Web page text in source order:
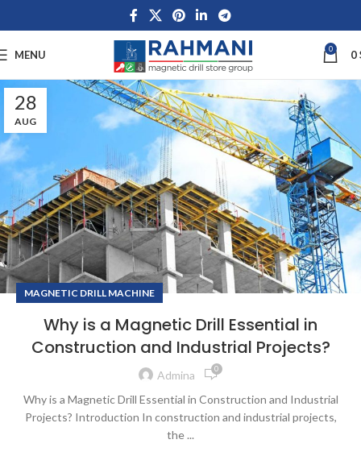
MENU 0 0
28
AUG
MAGNETIC DRILL MACHINE
Why is a Magnetic Drill Essential in
Construction and Industrial Projects?
Admina 0
Why is a Magnetic Drill Essential in Construction and Industrial
Projects? Introduction In construction and industrial projects,
the ...